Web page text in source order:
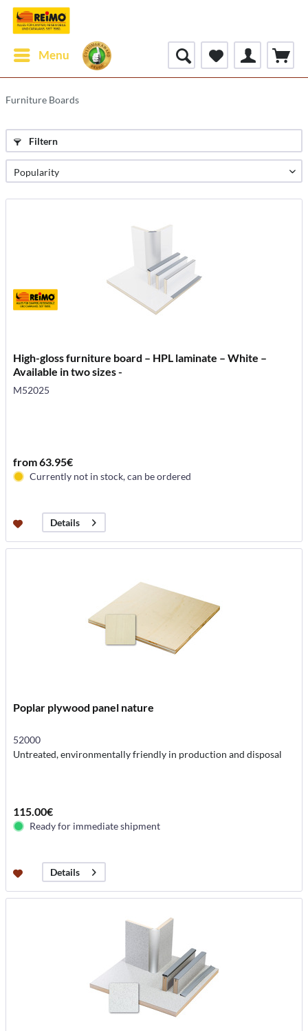
Menu
Furniture Boards
Filtern
High-gloss furniture board – HPL laminate – White –
Available in two sizes -
M52025
from 63.95€
Currently not in stock, can be ordered
Details
Poplar plywood panel nature
52000
Untreated, environmentally friendly in production and disposal
115.00€
Ready for immediate shipment
Details